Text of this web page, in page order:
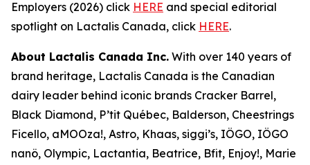
Employers (2026) click HERE and special editorial
spotlight on Lactalis Canada, click HERE.
About Lactalis Canada Inc. With over 140 years of
brand heritage, Lactalis Canada is the Canadian
dairy leader behind iconic brands Cracker Barrel,
Black Diamond, P’tit Québec, Balderson, Cheestrings
Ficello, aMOOza!, Astro, Khaas, siggi’s, IÖGO, IÖGO
nanö, Olympic, Lactantia, Beatrice, Bfit, Enjoy!, Marie